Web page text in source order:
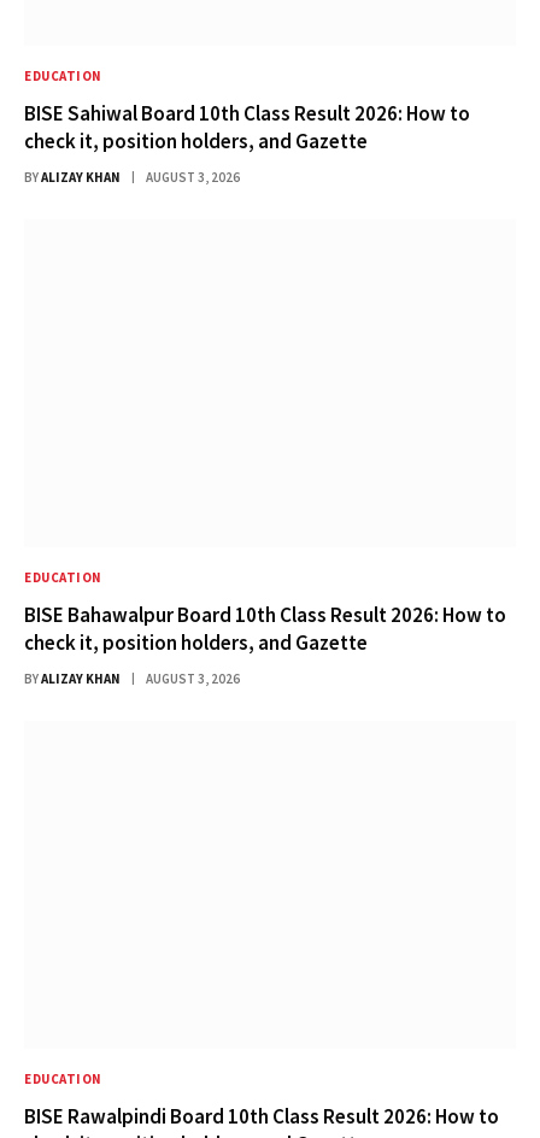
EDUCATION
BISE Sahiwal Board 10th Class Result 2026: How to
check it, position holders, and Gazette
BYALIZAY KHAN AUGUST 3, 2026
EDUCATION
BISE Bahawalpur Board 10th Class Result 2026: How to
check it, position holders, and Gazette
BYALIZAY KHAN AUGUST 3, 2026
EDUCATION
BISE Rawalpindi Board 10th Class Result 2026: How to